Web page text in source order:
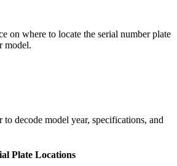
on where to locate the serial number plate
model.
decode model year, specifications, and
Plate Locations